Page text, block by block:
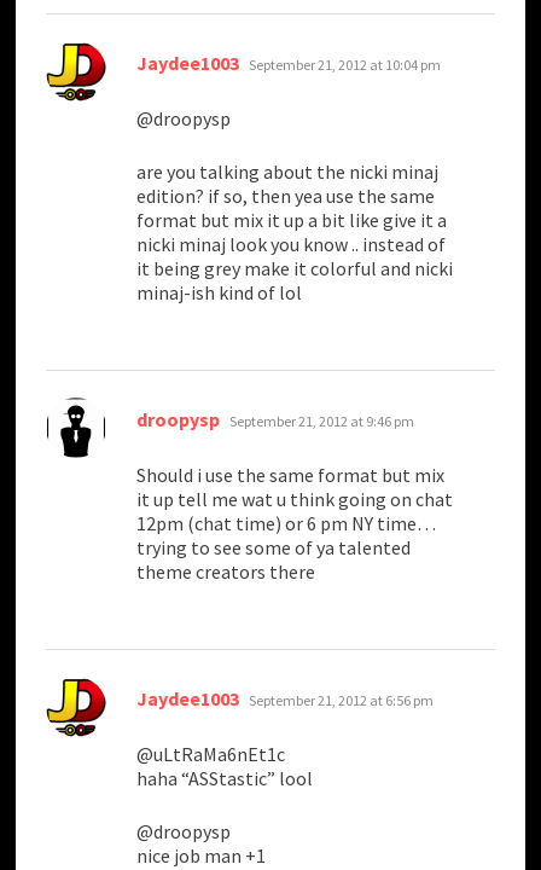
Jaydee1003 says:
September 21, 2012 at 10:04 pm
@droopysp
are you talking about the nicki minaj
edition? if so, then yea use the same
format but mix it up a bit like give it a
nicki minaj look you know .. instead of
it being grey make it colorful and nicki
minaj-ish kind of lol
droopysp says:
September 21, 2012 at 9:46 pm
Should i use the same format but mix
it up tell me wat u think going on chat
12pm (chat time) or 6 pm NY time…
trying to see some of ya talented
theme creators there
Jaydee1003 says:
September 21, 2012 at 6:56 pm
@uLtRaMa6nEt1c
haha “ASStastic” lool
@droopysp
nice job man +1